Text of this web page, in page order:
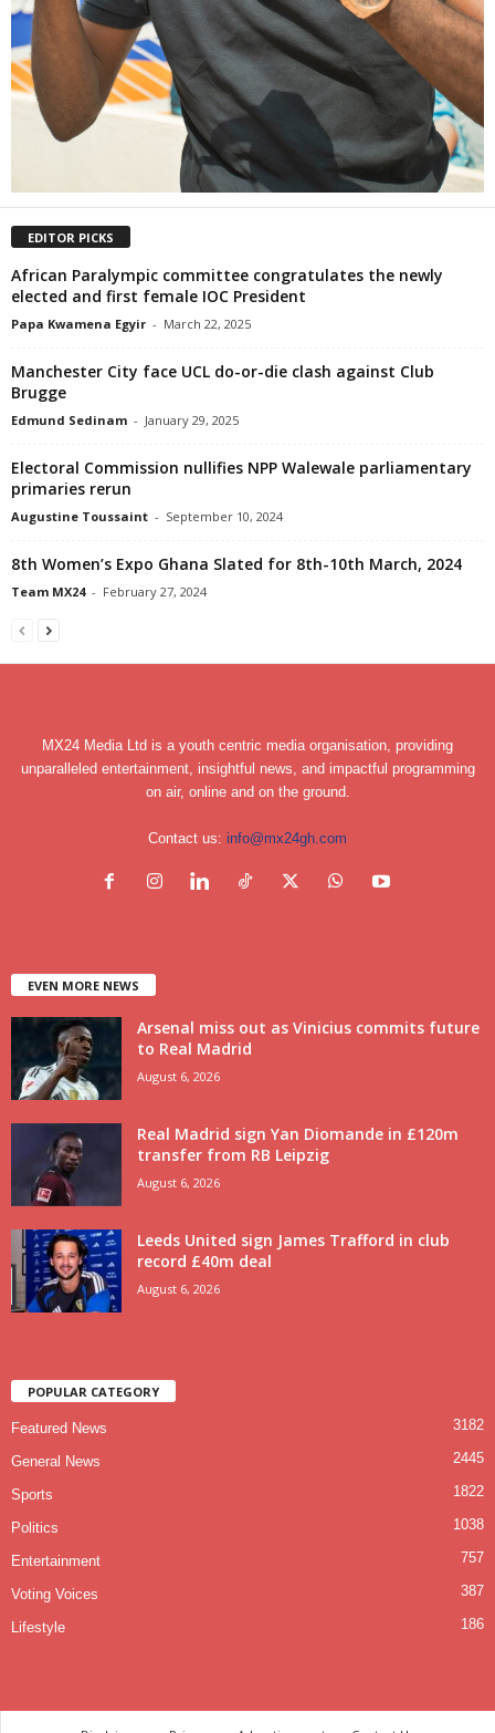
EDITOR PICKS
African Paralympic committee congratulates the newly
elected and first female IOC President
Papa Kwamena Egyir - March 22, 2025
Manchester City face UCL do-or-die clash against Club
Brugge
Edmund Sedinam - January 29, 2025
Electoral Commission nullifies NPP Walewale parliamentary
primaries rerun
Augustine Toussaint - September 10, 2024
8th Women’s Expo Ghana Slated for 8th-10th March, 2024
Team MX24 - February 27, 2024
MX24 Media Ltd is a youth centric media organisation, providing
unparalleled entertainment, insightful news, and impactful programming
on air, online and on the ground.
Contact us: info@mx24gh.com
EVEN MORE NEWS
Arsenal miss out as Vinicius commits future
to Real Madrid
August 6, 2026
Real Madrid sign Yan Diomande in £120m
transfer from RB Leipzig
August 6, 2026
Leeds United sign James Trafford in club
record £40m deal
August 6, 2026
POPULAR CATEGORY
Featured News 3182
General News 2445
Sports 1822
Politics 1038
Entertainment 757
Voting Voices 387
Lifestyle 186